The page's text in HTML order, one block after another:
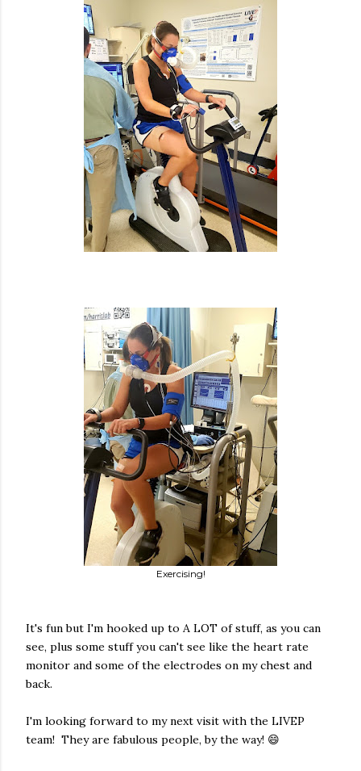
Exercising!
It's fun but I'm hooked up to A LOT of stuff, as you can
see, plus some stuff you can't see like the heart rate
monitor and some of the electrodes on my chest and
back.
I'm looking forward to my next visit with the LIVEP
team! They are fabulous people, by the way! 😄